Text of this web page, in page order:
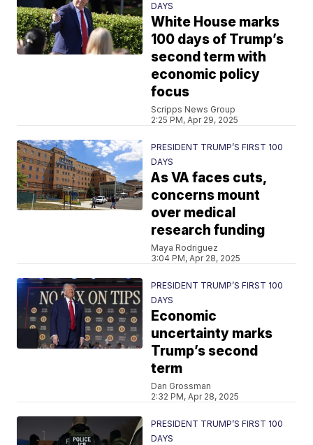
DAYS
White House marks
100 days of Trump’s
second term with
economic policy
focus
Scripps News Group
2:25 PM, Apr 29, 2025
PRESIDENT TRUMP’S FIRST 100
DAYS
As VA faces cuts,
concerns mount
over medical
research funding
Maya Rodriguez
3:04 PM, Apr 28, 2025
PRESIDENT TRUMP’S FIRST 100
DAYS
Economic
uncertainty marks
Trump’s second
term
Dan Grossman
2:32 PM, Apr 28, 2025
PRESIDENT TRUMP’S FIRST 100
DAYS